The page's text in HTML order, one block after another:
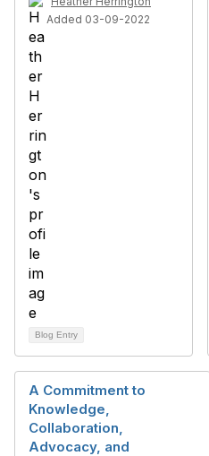
Added 03-09-2022
Blog Entry
A Commitment to
Knowledge,
Collaboration,
Advocacy, and